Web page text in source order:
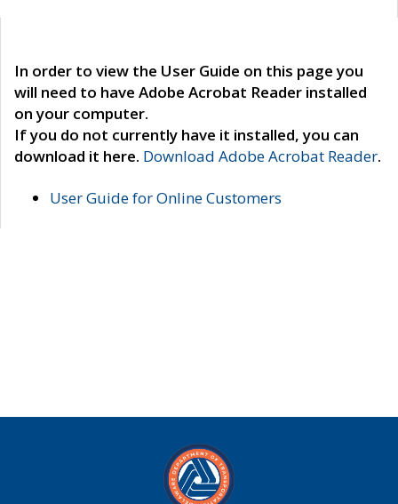
In order to view the User Guide on this page you
will need to have Adobe Acrobat Reader installed
on your computer.
If you do not currently have it installed, you can
download it here. Download Adobe Acrobat Reader.
User Guide for Online Customers